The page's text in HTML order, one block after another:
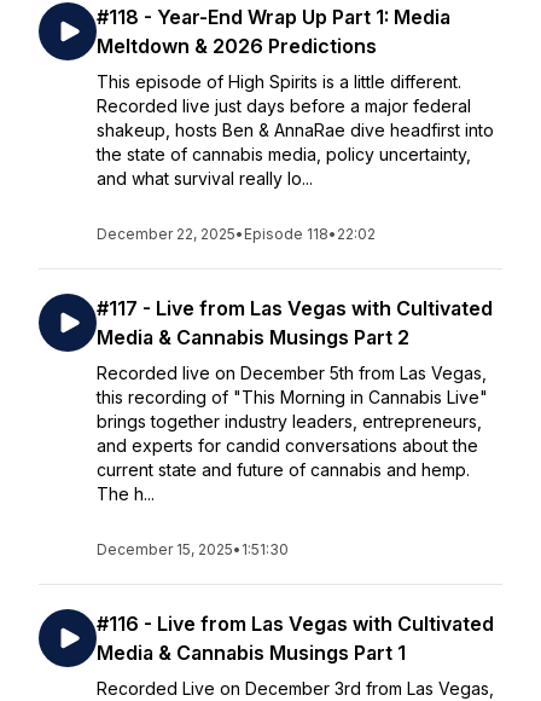
#118 - Year-End Wrap Up Part 1: Media
Meltdown & 2026 Predictions
This episode of High Spirits is a little different.
Recorded live just days before a major federal
shakeup, hosts Ben & AnnaRae dive headfirst into
the state of cannabis media, policy uncertainty,
and what survival really lo...
December 22, 2025• Episode 118• 22:02
#117 - Live from Las Vegas with Cultivated
Media & Cannabis Musings Part 2
Recorded live on December 5th from Las Vegas,
this recording of "This Morning in Cannabis Live"
brings together industry leaders, entrepreneurs,
and experts for candid conversations about the
current state and future of cannabis and hemp.
The h...
December 15, 2025• 1:51:30
#116 - Live from Las Vegas with Cultivated
Media & Cannabis Musings Part 1
Recorded Live on December 3rd from Las Vegas,